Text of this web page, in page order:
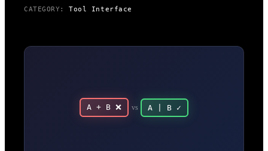
CATEGORY:Tool Interface
A + B ❌ vs A | B ✓